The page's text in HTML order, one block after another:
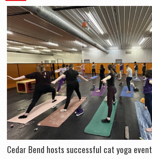
Cedar Bend hosts successful cat yoga event